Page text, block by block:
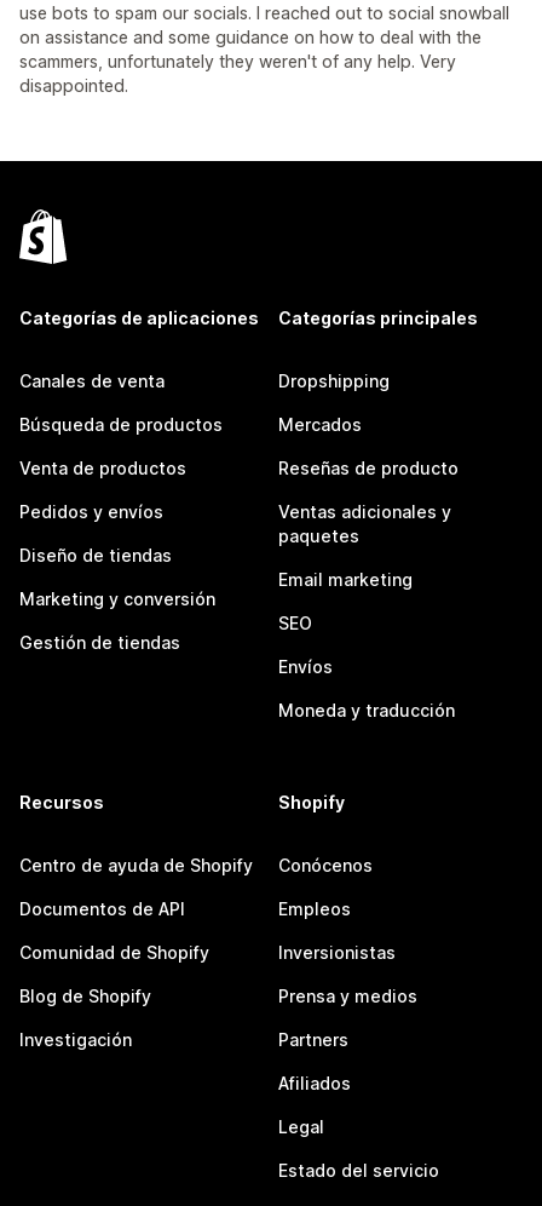
use bots to spam our socials. I reached out to social snowball
on assistance and some guidance on how to deal with the
scammers, unfortunately they weren't of any help. Very
disappointed.
Categorías de aplicaciones
Canales de venta
Búsqueda de productos
Venta de productos
Pedidos y envíos
Diseño de tiendas
Marketing y conversión
Gestión de tiendas
Categorías principales
Dropshipping
Mercados
Reseñas de producto
Ventas adicionales y
paquetes
Email marketing
SEO
Envíos
Moneda y traducción
Recursos
Centro de ayuda de Shopify
Documentos de API
Comunidad de Shopify
Blog de Shopify
Investigación
Shopify
Conócenos
Empleos
Inversionistas
Prensa y medios
Partners
Afiliados
Legal
Estado del servicio